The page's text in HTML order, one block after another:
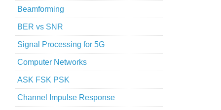
Beamforming
BER vs SNR
Signal Processing for 5G
Computer Networks
ASK FSK PSK
Channel Impulse Response